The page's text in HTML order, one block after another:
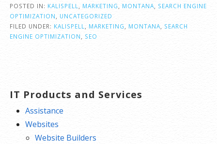
POSTED IN: KALISPELL, MARKETING, MONTANA, SEARCH ENGINE
OPTIMIZATION, UNCATEGORIZED
FILED UNDER: KALISPELL, MARKETING, MONTANA, SEARCH
ENGINE OPTIMIZATION, SEO
IT Products and Services
Assistance
Websites
Website Builders